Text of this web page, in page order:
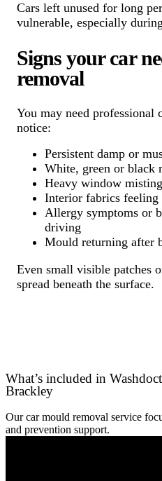
Cars left unused for long
vulnerable, especially
Signs your car
removal
You may need
notice:
Persistent damp or
White, green or black
Heavy window
Interior fabrics feeling
Allergy symptoms or
driving
Mould returning after
Even small visible patches
spread beneath the surface.
What’s included in
Brackley
Our car mould removal service
and prevention support.